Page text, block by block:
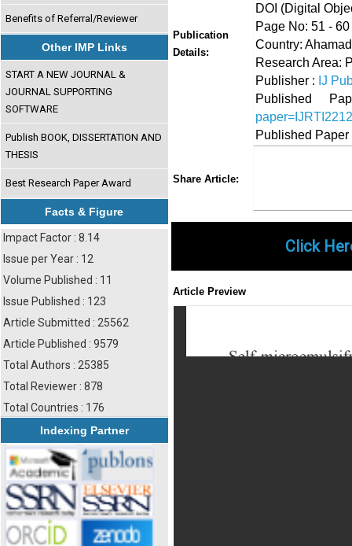
Benefits of Referral/Reviewer
Other IMP Links
START A NEW JOURNAL &
JOURNAL SUPPORTING
SOFTWARE
Publish BOOK, DISSERTATION AND
THESIS
Best Research Paper Award
Facts & Figure
Impact Factor : 8.14
Issue per Year : 12
Volume Published : 11
Issue Published : 123
Article Submitted : 25562
Article Published : 9579
Total Authors : 25385
Total Reviewer : 878
Total Countries : 176
Indexing Partner
Publication
Details:
DOI (Digital
Page No: 51 - 60
Country:
Research Area:
Publisher : IJ
Published
Published
Share Article:
Click
Article Preview